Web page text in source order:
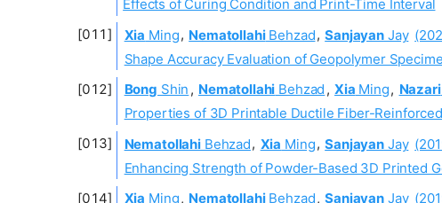
Effects of Curing Condition and Print-Time Interval
Xia Ming, NematollahiBehzad, SanjayanJay
Shape Accuracy Evaluation of Geopolymer
Bong Shin , Nematollahi Behzad , Xia Ming, Nazari
Properties of 3D Printable Ductile Fiber-
NematollahiBehzad, Xia Ming, SanjayanJay
Enhancing Strength of Powder-Based 3D Printed
Xia Ming, NematollahiBehzad, SanjayanJay